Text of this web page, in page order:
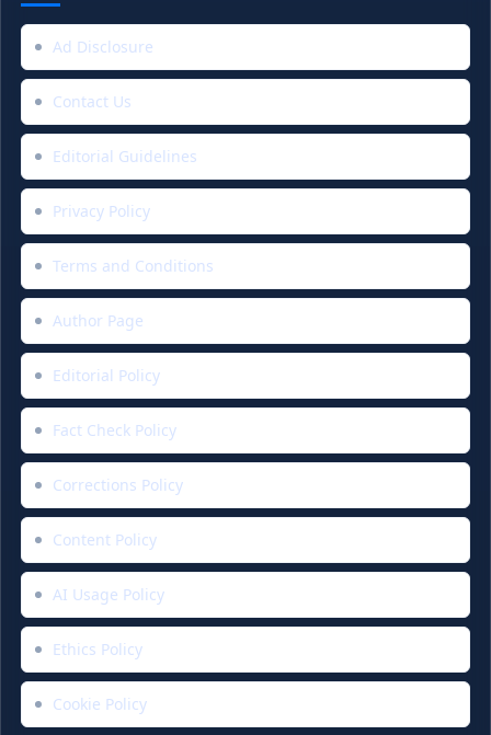
Ad Disclosure
Contact Us
Editorial Guidelines
Privacy Policy
Terms and Conditions
Author Page
Editorial Policy
Fact Check Policy
Corrections Policy
Content Policy
AI Usage Policy
Ethics Policy
Cookie Policy